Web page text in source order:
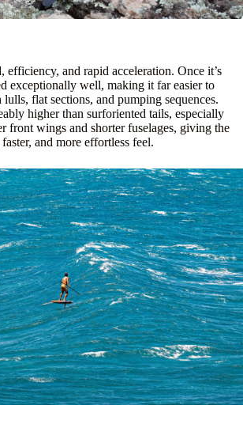
efficiency, and rapid acceleration. Once it’s
exceptionally well, making it far easier to
flat sections, and pumping sequences.
higher than surforiented tails, especially
front wings and shorter fuselages, giving the
and more effortless feel.